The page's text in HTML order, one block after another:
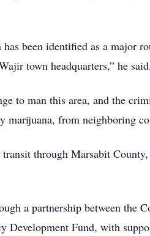
been identified as a major
town headquarters,” he said.
to man this area, and the
marijuana, from neighboring
through Marsabit
a partnership between the
Development Fund, with